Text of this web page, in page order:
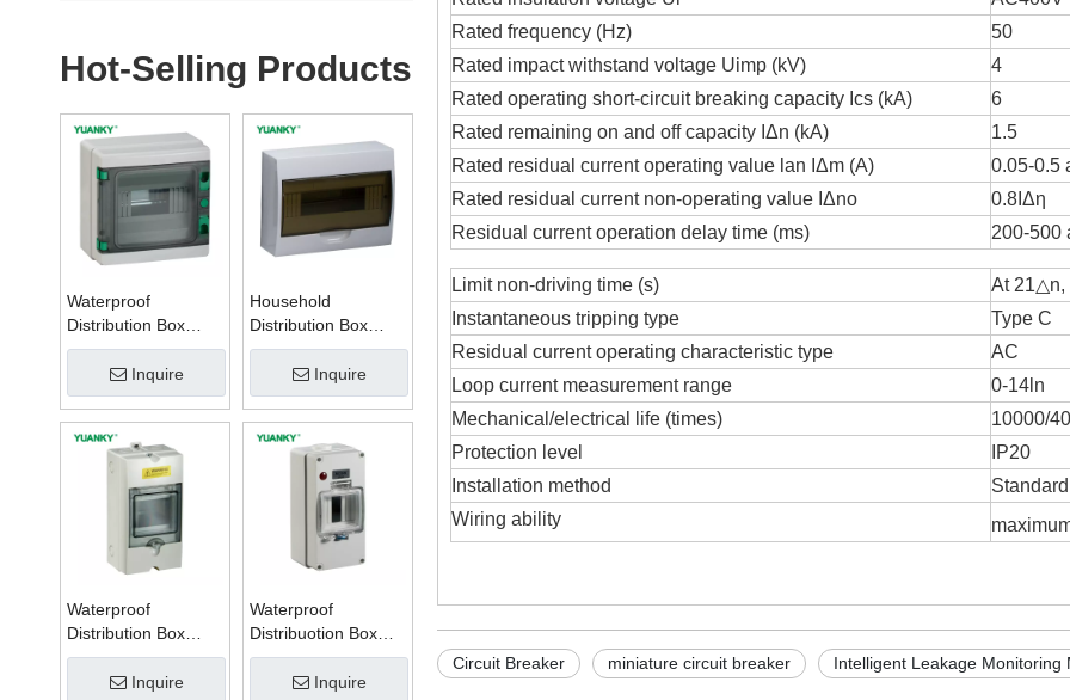
Hot-Selling Products
Waterproof
Distribution Box
Series W
Inquire
Household
Distribution Box
Series TSM
Inquire
Waterproof
Distribution Box
Series PZ
Inquire
Waterproof
Distribuotion Box
56CB4N
Inquire
Rated frequency (Hz)
50
Rated impact withstand voltage Uimp (kV)
4
Rated operating short-circuit breaking capacity Ics (kA)
6
Rated remaining on and off capacity IΔn (kA)
1.5
Rated residual current operating value lan IΔm (A)
0.05-0.5
Rated residual current non-operating value IΔno
0.8ΙΔη
Residual current operation delay time (ms)
200-500
Limit non-driving time (s)
At 21△n,
Instantaneous tripping type
Type C
Residual current operating characteristic type
AC
Loop current measurement range
0-14ln
Mechanical/electrical life (times)
10000/
Protection level
IP20
Installation method
Wiring ability
Circuit Breaker miniature circuit breaker Intelligent Leakage Monitoring